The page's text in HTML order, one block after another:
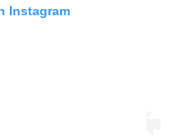
Instagram